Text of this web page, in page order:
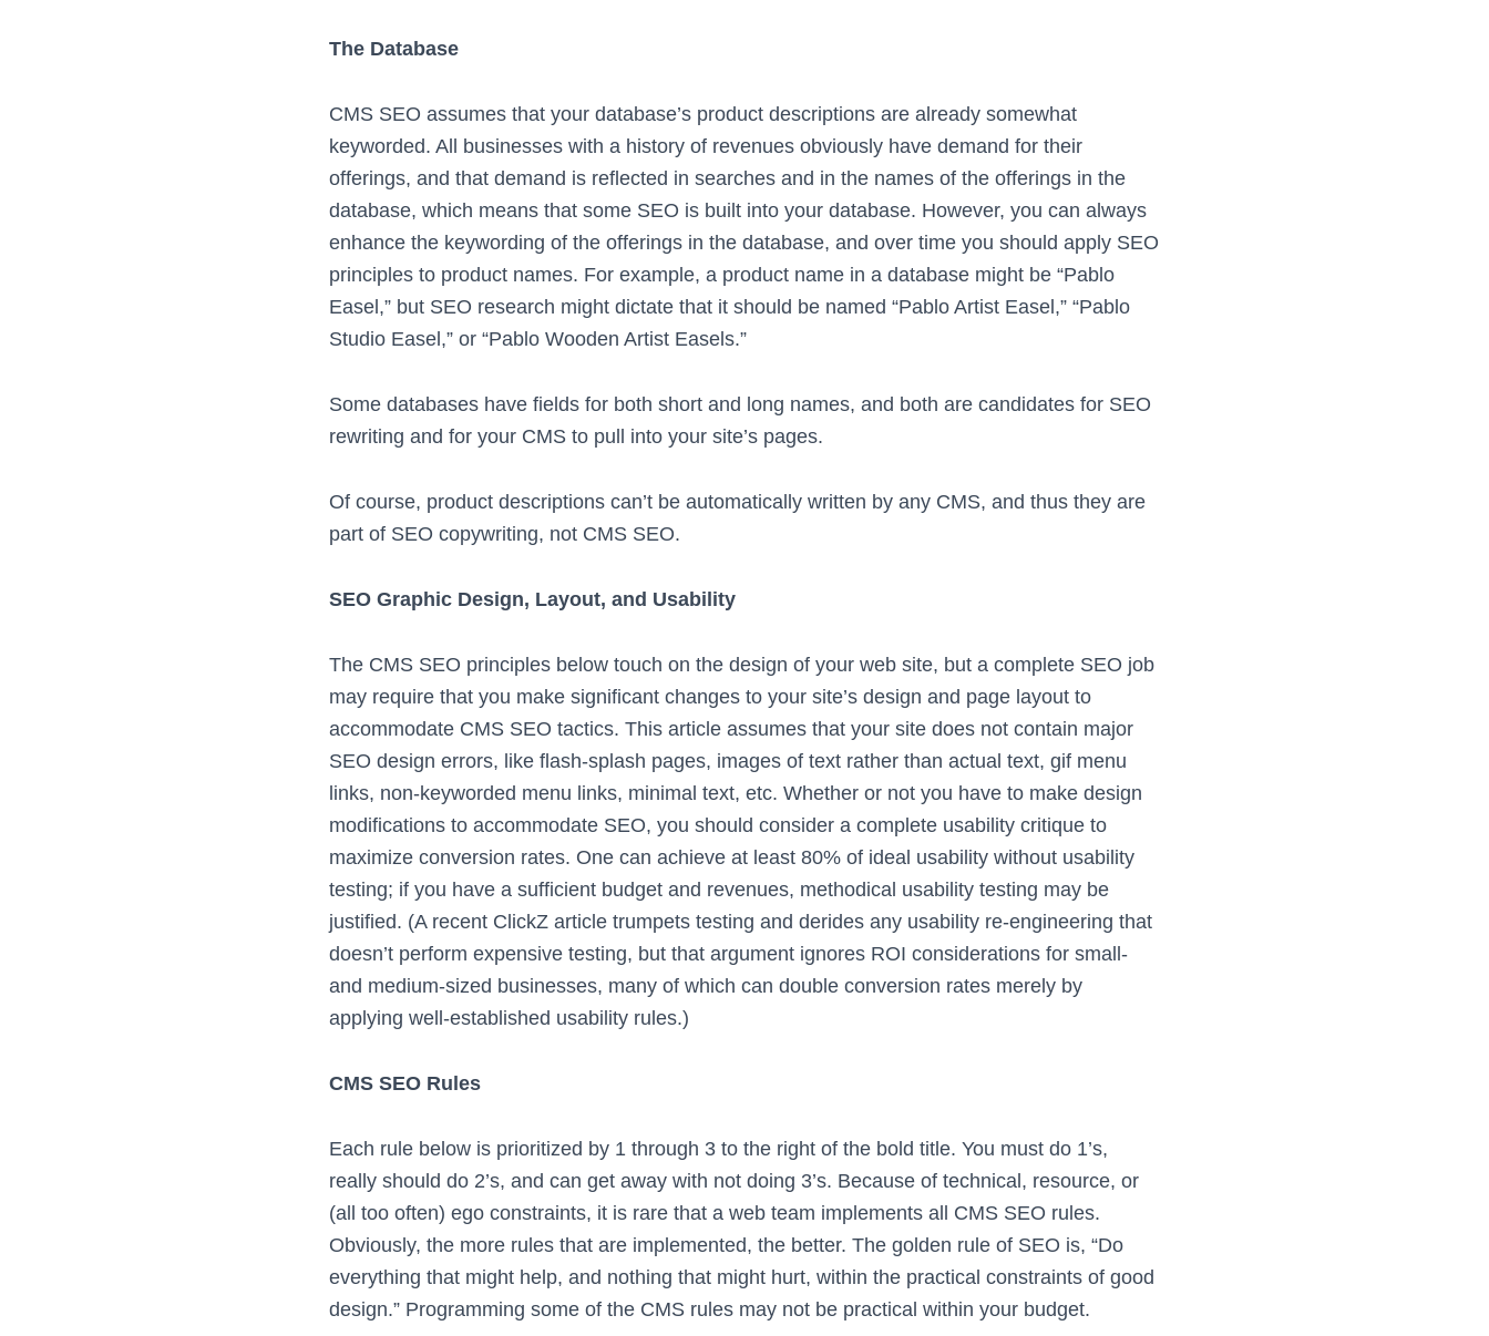
The Database
CMS SEO assumes that your database’s product descriptions are already somewhat
keyworded. All businesses with a history of revenues obviously have demand for their
offerings, and that demand is reflected in searches and in the names of the offerings in the
database, which means that some SEO is built into your database. However, you can always
enhance the keywording of the offerings in the database, and over time you should apply SEO
principles to product names. For example, a product name in a database might be “Pablo
Easel,” but SEO research might dictate that it should be named “Pablo Artist Easel,” “Pablo
Studio Easel,” or “Pablo Wooden Artist Easels.”
Some databases have fields for both short and long names, and both are candidates for SEO
rewriting and for your CMS to pull into your site’s pages.
Of course, product descriptions can’t be automatically written by any CMS, and thus they are
part of SEO copywriting, not CMS SEO.
SEO Graphic Design, Layout, and Usability
The CMS SEO principles below touch on the design of your web site, but a complete SEO job
may require that you make significant changes to your site’s design and page layout to
accommodate CMS SEO tactics. This article assumes that your site does not contain major
SEO design errors, like flash-splash pages, images of text rather than actual text, gif menu
links, non-keyworded menu links, minimal text, etc. Whether or not you have to make design
modifications to accommodate SEO, you should consider a complete usability critique to
maximize conversion rates. One can achieve at least 80% of ideal usability without usability
testing; if you have a sufficient budget and revenues, methodical usability testing may be
justified. (A recent ClickZ article trumpets testing and derides any usability re-engineering that
doesn’t perform expensive testing, but that argument ignores ROI considerations for small-
and medium-sized businesses, many of which can double conversion rates merely by
applying well-established usability rules.)
CMS SEO Rules
Each rule below is prioritized by 1 through 3 to the right of the bold title. You must do 1’s,
really should do 2’s, and can get away with not doing 3’s. Because of technical, resource, or
(all too often) ego constraints, it is rare that a web team implements all CMS SEO rules.
Obviously, the more rules that are implemented, the better. The golden rule of SEO is, “Do
everything that might help, and nothing that might hurt, within the practical constraints of good
design.” Programming some of the CMS rules may not be practical within your budget.